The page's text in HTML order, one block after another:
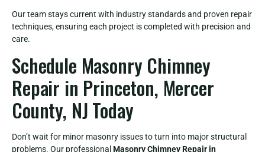
Our team stays current with industry standards and proven repair
techniques, ensuring each project is completed with precision and
care.
Schedule Masonry Chimney
Repair in Princeton, Mercer
County, NJ Today
Don’t wait for minor masonry issues to turn into major structural
problems. Our professional Masonry Chimney Repair in